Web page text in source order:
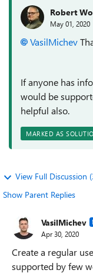
Robert
May 01, 2020
VasilMichev
If anyone has
would be
helpful also.
MARKED AS
View Full Discussion
Show Parent Replies
VasilMichev
Apr 30, 2020
Create a regular
supported by few